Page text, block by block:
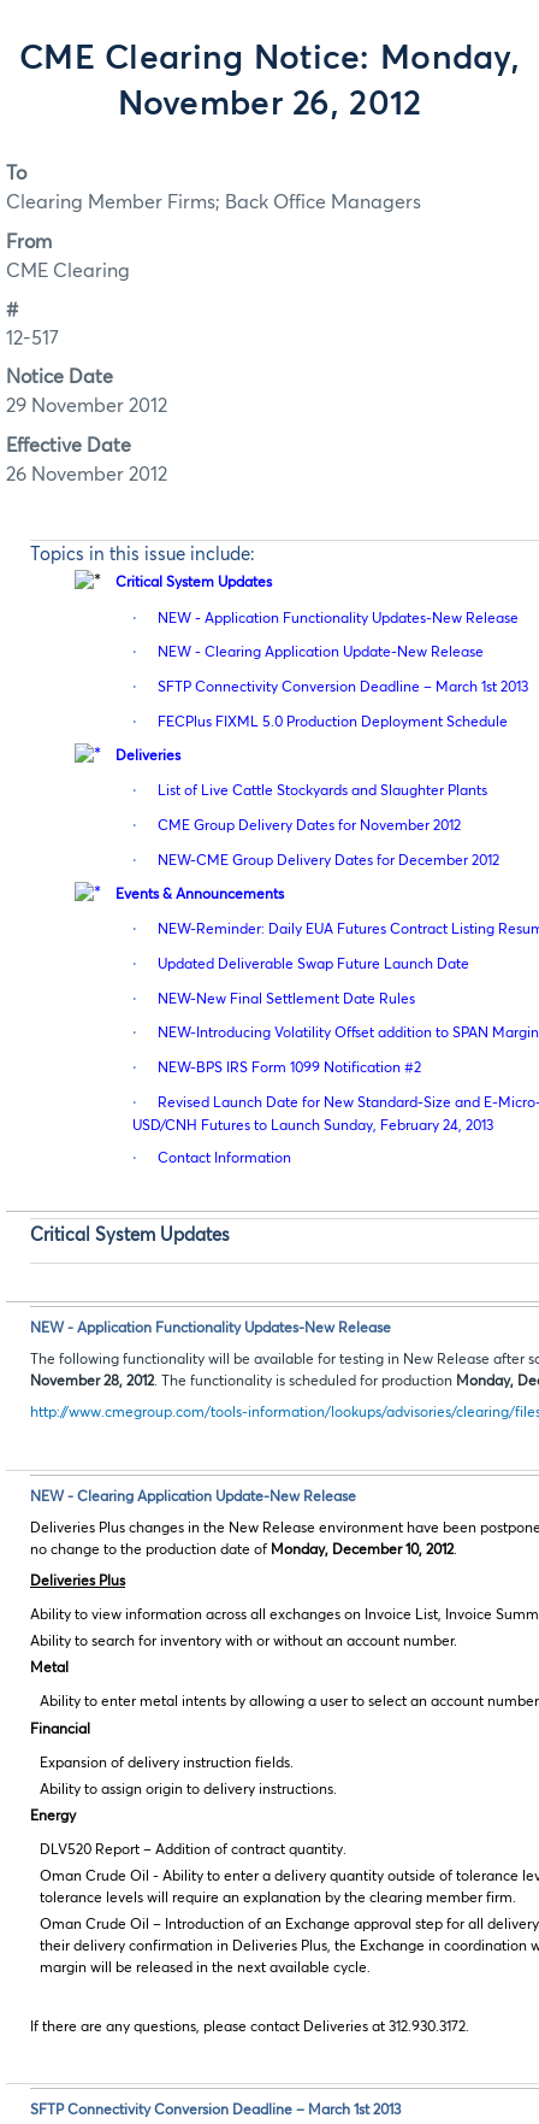
CME Clearing Notice: Monday,
November 26, 2012
To
Clearing Member Firms; Back Office Managers
From
CME Clearing
#
12-517
Notice Date
29 November 2012
Effective Date
26 November 2012
Topics in this issue include:
Critical System Updates
· NEW - Application Functionality Updates-New Release
· NEW - Clearing Application Update-New Release
· SFTP Connectivity Conversion Deadline – March 1st 2013
· FECPlus FIXML 5.0 Production Deployment Schedule
Deliveries
· List of Live Cattle Stockyards and Slaughter Plants
· CME Group Delivery Dates for November 2012
· NEW-CME Group Delivery Dates for December 2012
Events & Announcements
· NEW-Reminder: Daily EUA Futures Contract Listing
· Updated Deliverable Swap Future Launch Date
· NEW-New Final Settlement Date Rules
· NEW-Introducing Volatility Offset addition to SPAN
· NEW-BPS IRS Form 1099 Notification #2
·
Revised Launch Date for New Standard-Size and E-
USD/CNH Futures to Launch Sunday, February 24, 2013
· Contact Information
Critical System Updates
NEW - Application Functionality Updates-New Release
The following functionality will be available for testing in New Release after
November 28, 2012. The functionality is scheduled for production Monday,
http://www.cmegroup.com/tools-information/lookups/advisories/clearing/
NEW - Clearing Application Update-New Release
Deliveries Plus changes in the New Release environment have been
no change to the production date of Monday, December 10, 2012.
Deliveries Plus
Ability to view information across all exchanges on Invoice List, Invoice
Ability to search for inventory with or without an account number.
Metal
Ability to enter metal intents by allowing a user to select an account
Financial
Expansion of delivery instruction fields.
Ability to assign origin to delivery instructions.
Energy
DLV520 Report – Addition of contract quantity.
Oman Crude Oil - Ability to enter a delivery quantity outside of tolerance
tolerance levels will require an explanation by the clearing member firm.
Oman Crude Oil – Introduction of an Exchange approval step for all
their delivery confirmation in Deliveries Plus, the Exchange in coordination
margin will be released in the next available cycle.
If there are any questions, please contact Deliveries at 312.930.3172.
SFTP Connectivity Conversion Deadline – March 1st 2013